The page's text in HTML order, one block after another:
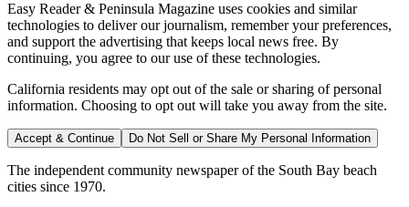
Easy Reader & Peninsula Magazine uses cookies and similar
technologies to deliver our journalism, remember your preferences,
and support the advertising that keeps local news free. By
continuing, you agree to our use of these technologies.
California residents may opt out of the sale or sharing of personal
information. Choosing to opt out will take you away from the site.
Accept & Continue Do Not Sell or Share My Personal Information
The independent community newspaper of the South Bay beach
cities since 1970.